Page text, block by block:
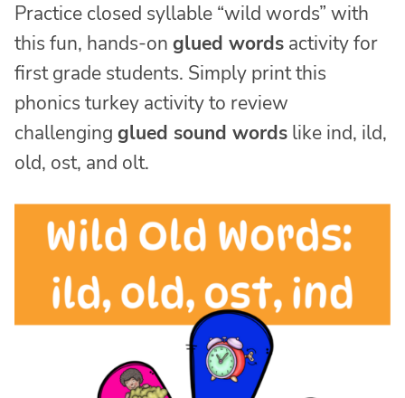
Practice closed syllable “wild words” with
this fun, hands-on glued words activity for
first grade students. Simply print this
phonics turkey activity to review
challenging glued sound words like ind, ild,
old, ost, and olt.